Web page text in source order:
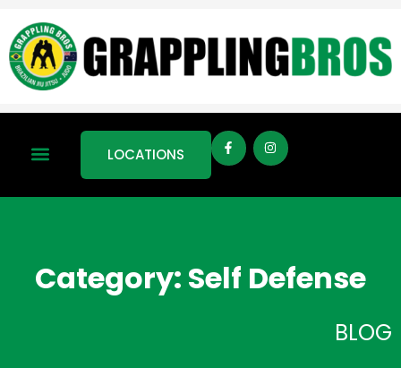
LOCATIONS
Category: Self Defense
BLOG